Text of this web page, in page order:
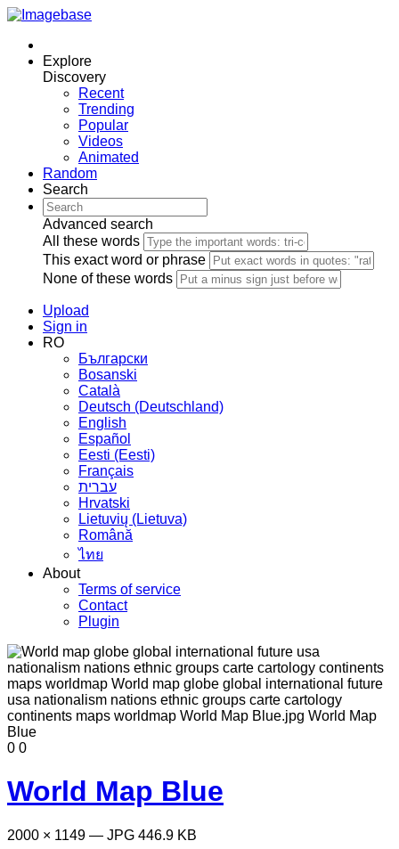
Explore
Discovery
Recent
Trending
Popular
Videos
Animated
Random
Search
Advanced search
All these words
This exact word or phrase
None of these words
Upload
Sign in
RO
Български
Bosanski
Сatalà
Deutsch (Deutschland)
English
Español
Eesti (Eesti)
Français
עברית
Hrvatski
Lietuvių (Lietuva)
Română
ไทย
About
Terms of service
Contact
Plugin
0 0
World Map Blue
2000 × 1149 — JPG 446.9 KB